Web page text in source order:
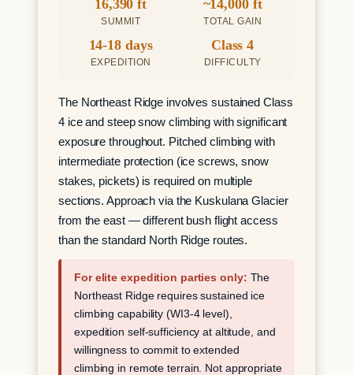
16,390 ft
SUMMIT
~14,000 ft
TOTAL GAIN
14-18 days
EXPEDITION
Class 4
DIFFICULTY
The Northeast Ridge involves sustained Class
4 ice and steep snow climbing with significant
exposure throughout. Pitched climbing with
intermediate protection (ice screws, snow
stakes, pickets) is required on multiple
sections. Approach via the Kuskulana Glacier
from the east — different bush flight access
than the standard North Ridge routes.
For elite expedition parties only: The
Northeast Ridge requires sustained ice
climbing capability (WI3-4 level),
expedition self-sufficiency at altitude, and
willingness to commit to extended
climbing in remote terrain. Not appropriate